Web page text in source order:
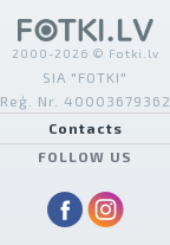
2000-2026 © Fotki.lv
SIA "FOTKI"
Reģ. Nr. 40003679362
Contacts
FOLLOW US